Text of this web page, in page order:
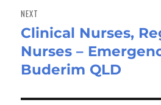
NEXT
Next
post:
Clinical Nurses,
Nurses –
Buderim QLD